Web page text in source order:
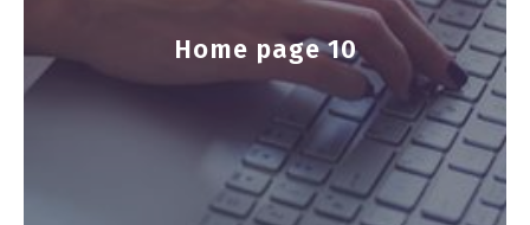
Home page 10